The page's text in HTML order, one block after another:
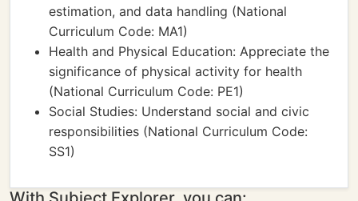
estimation, and data handling (National
Curriculum Code: MA1)
Health and Physical Education: Appreciate the
significance of physical activity for health
(National Curriculum Code: PE1)
Social Studies: Understand social and civic
responsibilities (National Curriculum Code:
SS1)